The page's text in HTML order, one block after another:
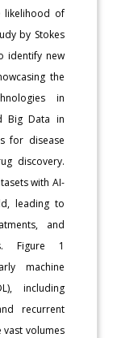
likelihood of
by Stokes
identify new
the
in
Big Data in
for disease
discovery.
with AI-
leading to
and
Figure 1
machine
including
recurrent
vast volumes